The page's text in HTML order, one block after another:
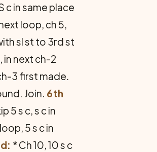
c in same place
loop, ch 5,
sl st to 3rd st
in next ch-2
3 first made.
Join. 6th
5 s c, s c in
5 s c in
* Ch 10, 10 s c